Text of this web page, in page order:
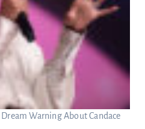
Warning About Candace